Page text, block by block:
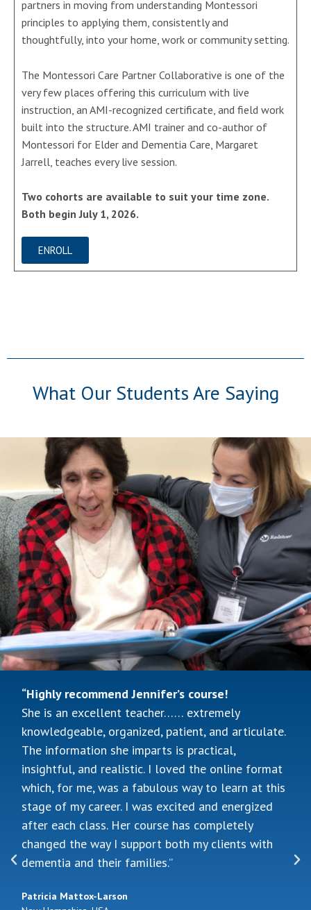
partners in moving from understanding Montessori
principles to applying them, consistently and
thoughtfully, into your home, work or community setting.
The Montessori Care Partner Collaborative is one of the
very few places offering this curriculum with live
instruction, an AMI-recognized certificate, and field work
built into the structure. AMI trainer and co-author of
Montessori for Elder and Dementia Care, Margaret
Jarrell, teaches every live session.
Two cohorts are available to suit your time zone.
Both begin July 1, 2026.
ENROLL
What Our Students Are Saying
“Wonderful, wonderful training
Before the online training, I had very little
knowledge of how to work with people with
dementia, so when the opportunity came for me
to take on a caseload which involved dementia, I
was very glad to have found Jennifer. It was a
great experience, and I picked up skills as well as
ideas that I have been applying to my practice.
Jennifer offered invaluable insight on how I could
modify my tasks to better suit the population I
clinical experience, which was very inspiring. I